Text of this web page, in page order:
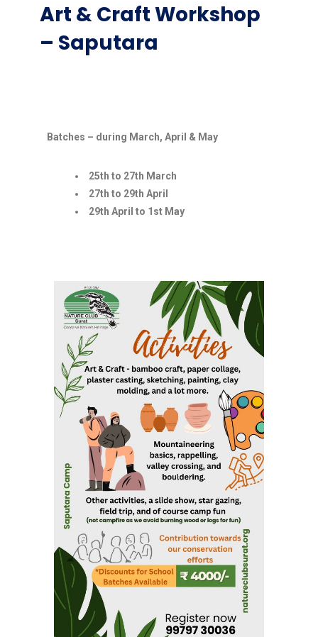
Art & Craft Workshop
– Saputara
Batches – during March, April & May
25th to 27th March
27th to 29th April
29th April to 1st May